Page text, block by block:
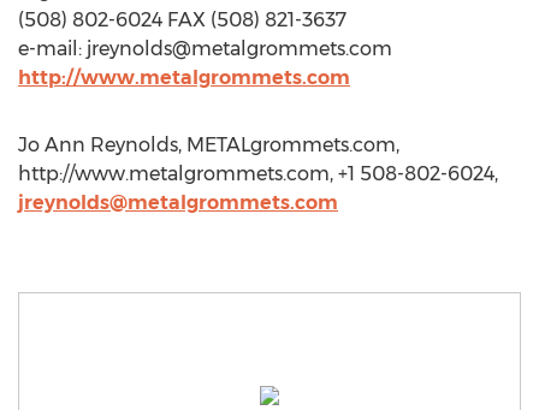
(508) 802-6024 FAX (508) 821-3637
e-mail: jreynolds@metalgrommets.com
http://www.metalgrommets.com
Jo Ann Reynolds, METALgrommets.com,
http://www.metalgrommets.com, +1 508-802-6024,
jreynolds@metalgrommets.com